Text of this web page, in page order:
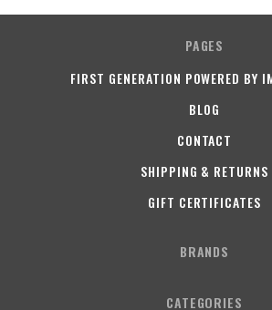
PAGES
FIRST GENERATION POWERED BY
BLOG
CONTACT
SHIPPING & RETURNS
GIFT CERTIFICATES
BRANDS
CATEGORIES